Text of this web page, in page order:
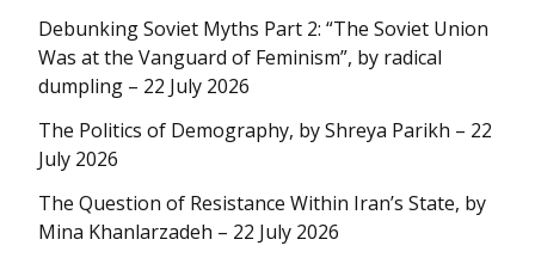
Debunking Soviet Myths Part 2: “The Soviet Union
Was at the Vanguard of Feminism”, by radical
dumpling – 22 July 2026
The Politics of Demography, by Shreya Parikh – 22
July 2026
The Question of Resistance Within Iran’s State, by
Mina Khanlarzadeh – 22 July 2026